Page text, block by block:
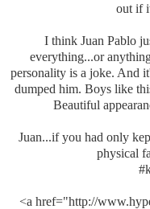
out if
I think Juan Pablo
everything...or
personality is a joke. And
dumped him. Boys like
Beautiful
Juan...if you had only
physical
<a href="http://